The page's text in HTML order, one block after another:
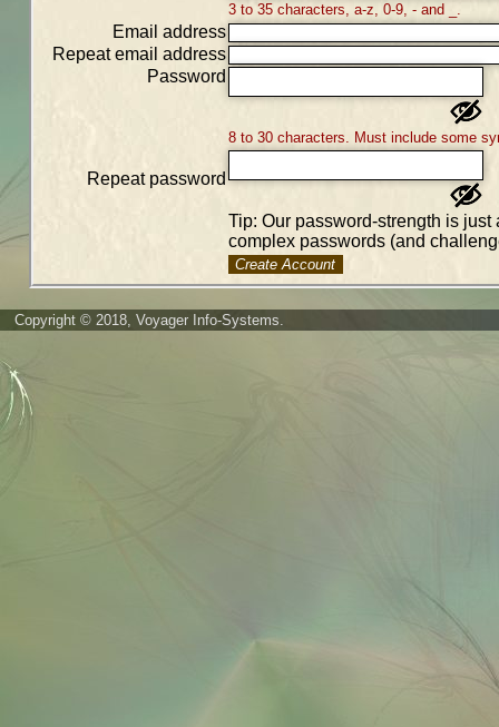
3 to 35 characters, a-z, 0-9, - and _.
Email address
Repeat email address
Password
8 to 30 characters. Must include some
Repeat password
Tip: Our password-strength is
complex passwords (and
Create Account
Copyright © 2018, Voyager Info-Systems.